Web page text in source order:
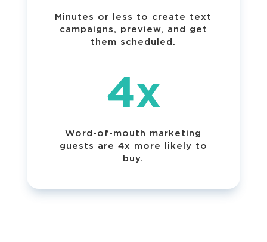
Minutes or less to create text
campaigns, preview, and get
them scheduled.
4x
Word-of-mouth marketing
guests are 4x more likely to
buy.